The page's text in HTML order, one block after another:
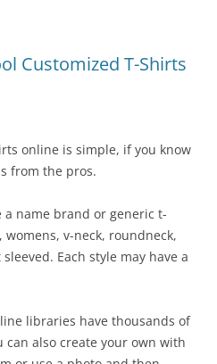
Customized T-Shirts
online is simple, if you know
from the pros.
name brand or generic t-
v-neck, roundneck,
Each style may have a
libraries have thousands of
can also create your own with